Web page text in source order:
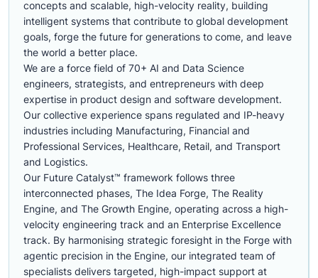
concepts and scalable, high-velocity reality, building
intelligent systems that contribute to global development
goals, forge the future for generations to come, and leave
the world a better place.
We are a force field of 70+ AI and Data Science
engineers, strategists, and entrepreneurs with deep
expertise in product design and software development.
Our collective experience spans regulated and IP-heavy
industries including Manufacturing, Financial and
Professional Services, Healthcare, Retail, and Transport
and Logistics.
Our Future Catalyst™ framework follows three
interconnected phases, The Idea Forge, The Reality
Engine, and The Growth Engine, operating across a high-
velocity engineering track and an Enterprise Excellence
track. By harmonising strategic foresight in the Forge with
agentic precision in the Engine, our integrated team of
specialists delivers targeted, high-impact support at